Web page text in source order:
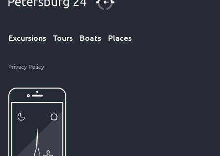
Excursions Tours Boats Places
Privacy Policy